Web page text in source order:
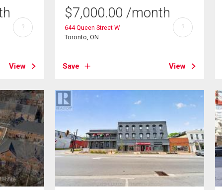
View
?
$7,000.00 /month
644 Queen Street W
Toronto, ON
Save View
?